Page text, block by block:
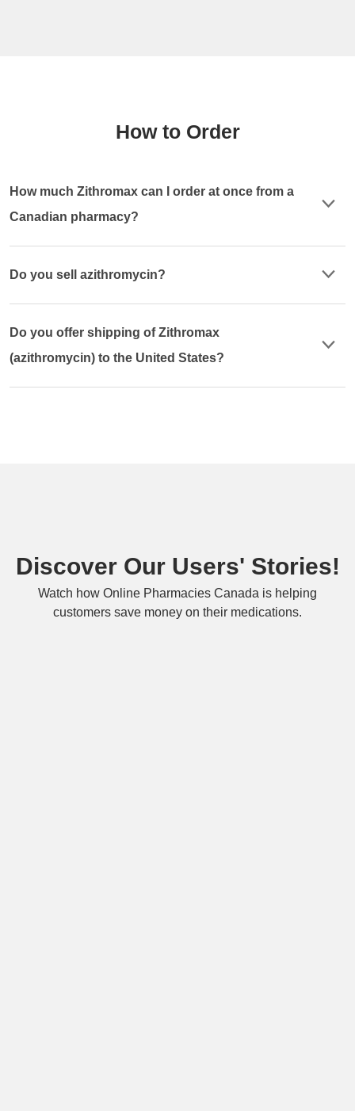
How to Order
How much Zithromax can I order at once from a
Canadian pharmacy?
Do you sell azithromycin?
Do you offer shipping of Zithromax
(azithromycin) to the United States?
Discover Our Users' Stories!
Watch how Online Pharmacies Canada is helping
customers save money on their medications.